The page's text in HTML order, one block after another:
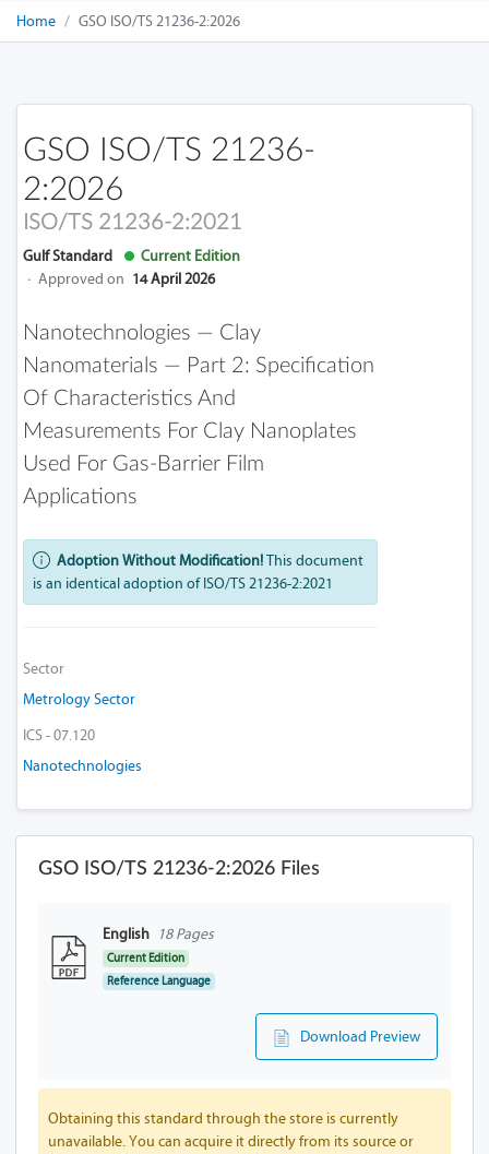
Home GSO ISO/TS 21236-2:2026
GSO ISO/TS 21236-
2:2026
ISO/TS 21236-2:2021
Gulf Standard
Current Edition
· Approved on 14 April 2026
Nanotechnologies — Clay
Nanomaterials — Part 2: Specification
Of Characteristics And
Measurements For Clay Nanoplates
Used For Gas-Barrier Film
Applications
Adoption Without Modification!This document
is an identical adoption of ISO/TS 21236-2:2021
Sector
Metrology Sector
ICS - 07.120
Nanotechnologies
GSO ISO/TS 21236-2:2026 Files
English 18 Pages
Current Edition
Reference Language
Download Preview
Obtaining this standard through the store is currently
unavailable. You can acquire it directly from its source or